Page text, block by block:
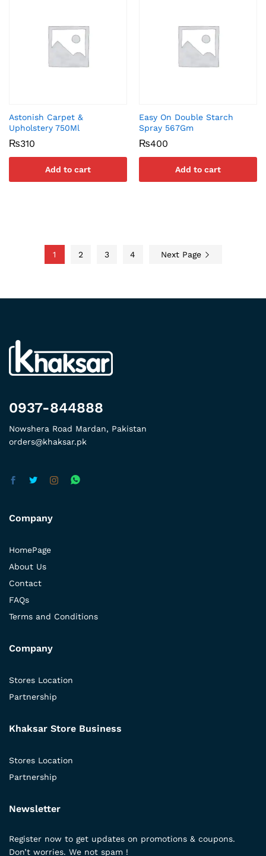
Astonish Carpet &
Upholstery 750Ml
₨310
Add to cart
Easy On Double Starch
Spray 567Gm
₨400
Add to cart
1 2 3 4 Next Page
0937-844888
Nowshera Road Mardan, Pakistan
orders@khaksar.pk
Company
HomePage
About Us
Contact
FAQs
Terms and Conditions
Company
Stores Location
Partnership
Khaksar Store Business
Stores Location
Partnership
Newsletter
Register now to get updates on promotions & coupons.
Don’t worries. We not spam !